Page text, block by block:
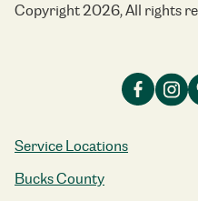
Copyright 2026, All rights
Service Locations
Bucks County